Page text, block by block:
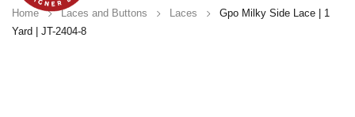
Home Laces and Buttons Laces
Gpo Milky Side Lace | 1
Yard | JT-2404-8